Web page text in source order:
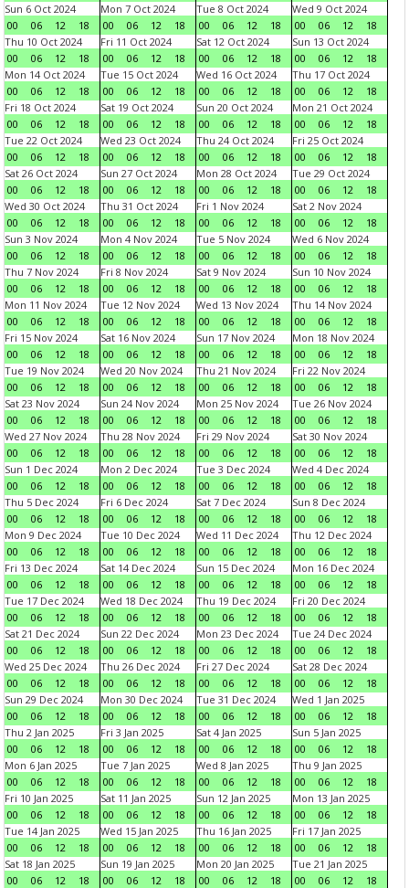
Sun 6 Oct 2024
00
06 12 18
Mon 7 Oct 2024
00
06 12 18
Tue 8 Oct 2024
00
06 12 18
Wed 9 Oct 2024
00
06 12
18
Thu 10 Oct 2024
00
06 12 18
Fri 11 Oct 2024
00
06 12 18
Sat 12 Oct 2024
00
06 12 18
Sun 13 Oct 2024
00
06 12
18
Mon 14 Oct 2024
00
06 12 18
Tue 15 Oct 2024
00
06 12 18
Wed 16 Oct 2024
00
06 12 18
Thu 17 Oct 2024
00
06 12
18
Fri 18 Oct 2024
00
06 12 18
Sat 19 Oct 2024
00
06 12 18
Sun 20 Oct 2024
00
06 12 18
Mon 21 Oct 2024
00
06 12
18
Tue 22 Oct 2024
00
06 12 18
Wed 23 Oct 2024
00
06 12 18
Thu 24 Oct 2024
00
06 12 18
Fri 25 Oct 2024
00
06 12
18
Sat 26 Oct 2024
00
06 12 18
Sun 27 Oct 2024
00
06 12 18
Mon 28 Oct 2024
00
06 12 18
Tue 29 Oct 2024
00
06 12
18
Wed 30 Oct 2024
00
06 12 18
Thu 31 Oct 2024
00
06 12 18
Fri 1 Nov 2024
00
06 12 18
Sat 2 Nov 2024
00
06 12
18
Sun 3 Nov 2024
00
06 12 18
Mon 4 Nov 2024
00
06 12 18
Tue 5 Nov 2024
00
06 12 18
Wed 6 Nov 2024
00
06 12
18
Thu 7 Nov 2024
00
06 12 18
Fri 8 Nov 2024
00
06 12 18
Sat 9 Nov 2024
00
06 12 18
Sun 10 Nov 2024
00
06 12
18
Mon 11 Nov 2024
00
06 12 18
Tue 12 Nov 2024
00
06 12 18
Wed 13 Nov 2024
00
06 12 18
Thu 14 Nov 2024
00
06 12
18
Fri 15 Nov 2024
00
06 12 18
Sat 16 Nov 2024
00
06 12 18
Sun 17 Nov 2024
00
06 12 18
Mon 18 Nov 2024
00
06 12
18
Tue 19 Nov 2024
00
06 12 18
Wed 20 Nov 2024
00
06 12 18
Thu 21 Nov 2024
00
06 12 18
Fri 22 Nov 2024
00
06 12
18
Sat 23 Nov 2024
00
06 12 18
Sun 24 Nov 2024
00
06 12 18
Mon 25 Nov 2024
00
06 12 18
Tue 26 Nov 2024
00
06 12
18
Wed 27 Nov 2024
00
06 12 18
Thu 28 Nov 2024
00
06 12 18
Fri 29 Nov 2024
00
06 12 18
Sat 30 Nov 2024
00
06 12
18
Sun 1 Dec 2024
00
06 12 18
Mon 2 Dec 2024
00
06 12 18
Tue 3 Dec 2024
00
06 12 18
Wed 4 Dec 2024
00
06 12
18
Thu 5 Dec 2024
00
06 12 18
Fri 6 Dec 2024
00
06 12 18
Sat 7 Dec 2024
00
06 12 18
Sun 8 Dec 2024
00
06 12
18
Mon 9 Dec 2024
00
06 12 18
Tue 10 Dec 2024
00
06 12 18
Wed 11 Dec 2024
00
06 12 18
Thu 12 Dec 2024
00
06 12
18
Fri 13 Dec 2024
00
06 12 18
Sat 14 Dec 2024
00
06 12 18
Sun 15 Dec 2024
00
06 12 18
Mon 16 Dec 2024
00
06 12
18
Tue 17 Dec 2024
00
06 12 18
Wed 18 Dec 2024
00
06 12 18
Thu 19 Dec 2024
00
06 12 18
Fri 20 Dec 2024
00
06 12
18
Sat 21 Dec 2024
00
06 12 18
Sun 22 Dec 2024
00
06 12 18
Mon 23 Dec 2024
00
06 12 18
Tue 24 Dec 2024
00
06 12
18
Wed 25 Dec 2024
00
06 12 18
Thu 26 Dec 2024
00
06 12 18
Fri 27 Dec 2024
00
06 12 18
Sat 28 Dec 2024
00
06 12
18
Sun 29 Dec 2024
00
06 12 18
Mon 30 Dec 2024
00
06 12 18
Tue 31 Dec 2024
00
06 12 18
Wed 1 Jan 2025
00
06 12
18
Thu 2 Jan 2025
00
06 12 18
Fri 3 Jan 2025
00
06 12 18
Sat 4 Jan 2025
00
06 12 18
Sun 5 Jan 2025
00
06 12
18
Mon 6 Jan 2025
00
06 12 18
Tue 7 Jan 2025
00
06 12 18
Wed 8 Jan 2025
00
06 12 18
Thu 9 Jan 2025
00
06 12
18
Fri 10 Jan 2025
00
06 12 18
Sat 11 Jan 2025
00
06 12 18
Sun 12 Jan 2025
00
06 12 18
Mon 13 Jan 2025
00
06 12
18
Tue 14 Jan 2025
00
06 12 18
Wed 15 Jan 2025
00
06 12 18
Thu 16 Jan 2025
00
06 12 18
Fri 17 Jan 2025
00
06 12
18
Sat 18 Jan 2025
00
06 12 18
Sun 19 Jan 2025
00
06 12 18
Mon 20 Jan 2025
00
06 12 18
Tue 21 Jan 2025
00
06 12
18